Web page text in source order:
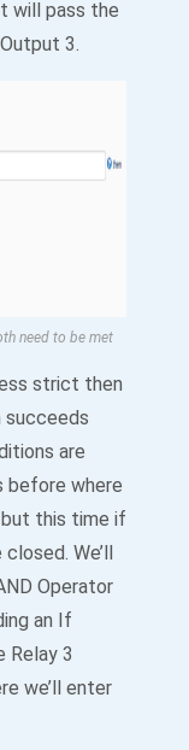
will pass the
3.
need to be met
strict then
succeeds
are
before where
this time if
We’ll
Operator
an If
Relay 3
we’ll enter